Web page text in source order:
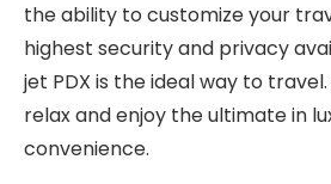
the ability to customize your
highest security and privacy
jet PDX is the ideal way to travel.
relax and enjoy the ultimate in
convenience.